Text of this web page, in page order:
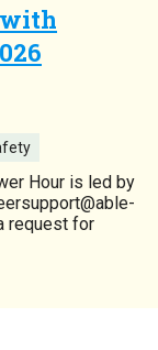
with
Hour is led by
request for